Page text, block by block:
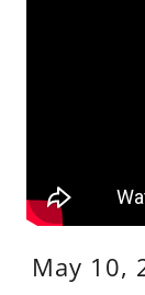
May 10,